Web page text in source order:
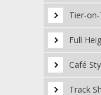
Tier-
Full
Café
Track